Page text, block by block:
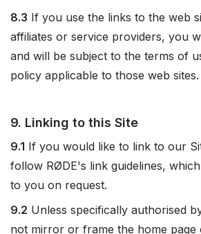
8.3 If you use the links to the web
affiliates or service providers, you
and will be subject to the terms of
policy applicable to those web sites.
9. Linking to this Site
9.1 If you would like to link to our
follow RØDE's link guidelines,
to you on request.
9.2 Unless specifically authorised
not mirror or frame the home